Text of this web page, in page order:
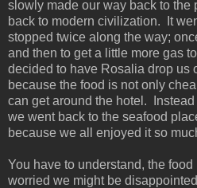
slowly made our way back to the
back to modern civilization. It
stopped twice along the way;
and then to get a little more gas
decided to have Rosalia drop us
because the food is not only
can get around the hotel.
we went back to the seafood
because we all enjoyed it so
You have to understand, the
worried we might be